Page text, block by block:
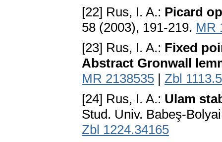
[22] Rus, I. A.: Picard
58 (2003), 191-219. MR
[23] Rus, I. A.: Fixed
Abstract Gronwall
MR 2138535 | Zbl
[24] Rus, I. A.: Ulam
Stud. Univ. Babeş-
Zbl 1224.34165